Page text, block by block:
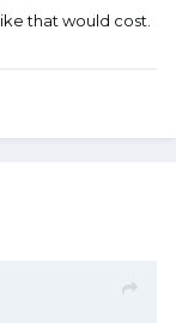
that would cost.